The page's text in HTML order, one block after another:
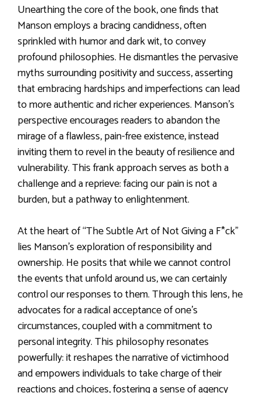
Unearthing the core of the book, one finds that
Manson employs a bracing candidness, often
sprinkled with humor and dark wit, to convey
profound philosophies. He dismantles the pervasive
myths surrounding positivity and success, asserting
that embracing hardships and imperfections can lead
to more authentic and richer experiences. Manson’s
perspective encourages readers to abandon the
mirage of a flawless, pain-free existence, instead
inviting them to revel in the beauty of resilience and
vulnerability. This frank approach serves as both a
challenge and a reprieve: facing our pain is not a
burden, but a pathway to enlightenment.
At the heart of “The Subtle Art of Not Giving a F*ck”
lies Manson’s exploration of responsibility and
ownership. He posits that while we cannot control
the events that unfold around us, we can certainly
control our responses to them. Through this lens, he
advocates for a radical acceptance of one’s
circumstances, coupled with a commitment to
personal integrity. This philosophy resonates
powerfully: it reshapes the narrative of victimhood
and empowers individuals to take charge of their
reactions and choices, fostering a sense of agency